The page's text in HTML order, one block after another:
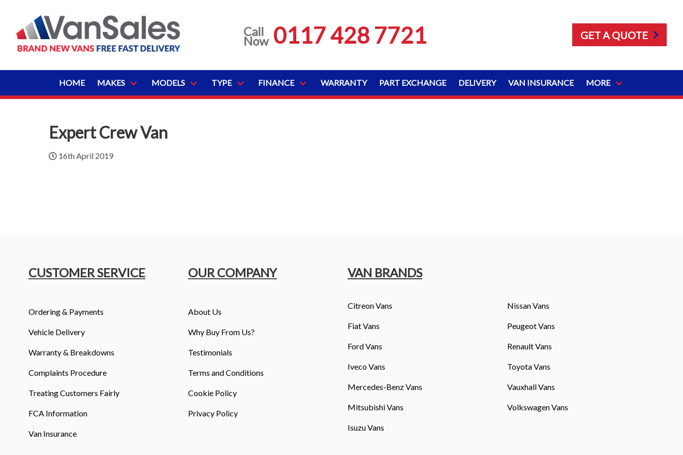
Call
Now 0117 428 7721 GET A QUOTE
HOME MAKES MODELS TYPE FINANCE WARRANTY PART EXCHANGE DELIVERY VAN INSURANCE MORE
Expert Crew Van
16th April 2019
CUSTOMER SERVICE
Ordering & Payments
Vehicle Delivery
Warranty & Breakdowns
Complaints Procedure
Treating Customers Fairly
FCA Information
Van Insurance
OUR COMPANY
About Us
Why Buy From Us?
Testimonials
Terms and Conditions
Cookie Policy
Privacy Policy
VAN BRANDS
Citreon Vans
Fiat Vans
Ford Vans
Iveco Vans
Mercedes-Benz Vans
Mitsubishi Vans
Isuzu Vans
Nissan Vans
Peugeot Vans
Renault Vans
Toyota Vans
Vauxhall Vans
Volkswagen Vans